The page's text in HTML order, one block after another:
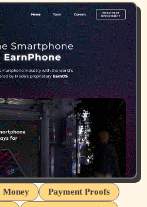
Payment Proofs